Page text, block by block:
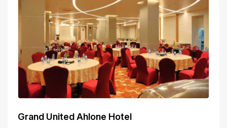
Grand United Ahlone Hotel